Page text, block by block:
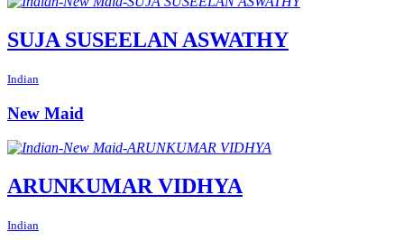
SUJA SUSEELAN ASWATHY
Indian
New Maid
ARUNKUMAR VIDHYA
Indian